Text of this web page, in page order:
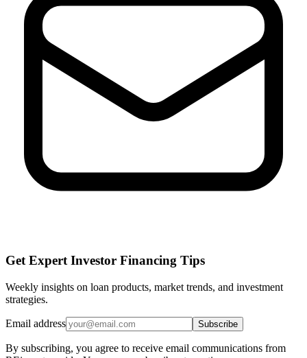
Get Expert Investor Financing Tips
Weekly insights on loan products, market trends, and investment
strategies.
Email address Subscribe
By subscribing, you agree to receive email communications from